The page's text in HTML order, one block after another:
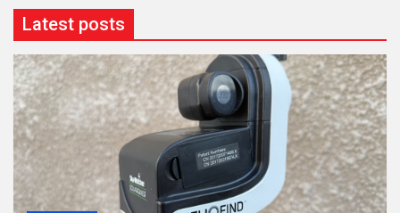
Latest posts